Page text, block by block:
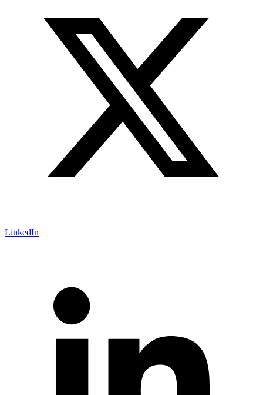
LinkedIn